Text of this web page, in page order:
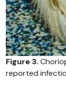
Figure 3.
reported